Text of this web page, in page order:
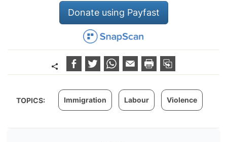
Donate using Payfast
TOPICS: Immigration Labour Violence